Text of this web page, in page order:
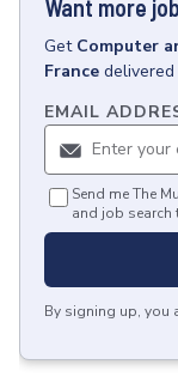
Want more
Get Computer
France
EMAIL
Send me The
and job search
By signing up, you